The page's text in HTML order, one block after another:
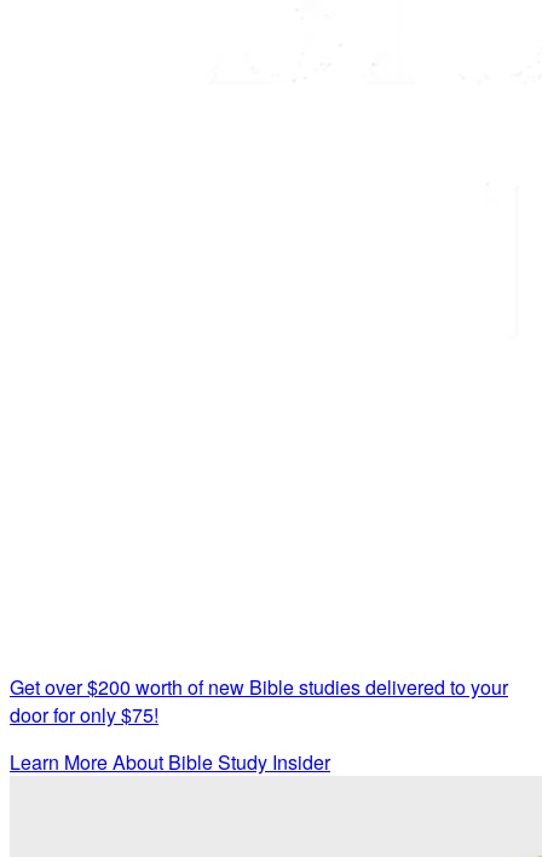
Get over $200 worth of new Bible studies delivered to your
door for only $75!
Learn More About Bible Study Insider